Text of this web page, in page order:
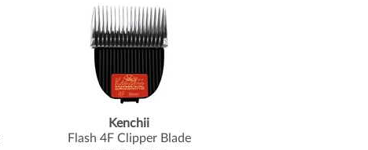
Kenchii
Flash 4F Clipper Blade